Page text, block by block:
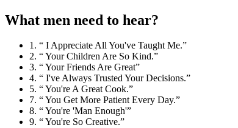
What men need to hear?
1. “ I Appreciate All You've Taught Me.”
2. “ Your Children Are So Kind.”
3. “ Your Friends Are Great”
4. “ I've Always Trusted Your Decisions.”
5. “ You're A Great Cook.”
7. “ You Get More Patient Every Day.”
8. “ You're 'Man Enough'”
9. “ You're So Creative.”